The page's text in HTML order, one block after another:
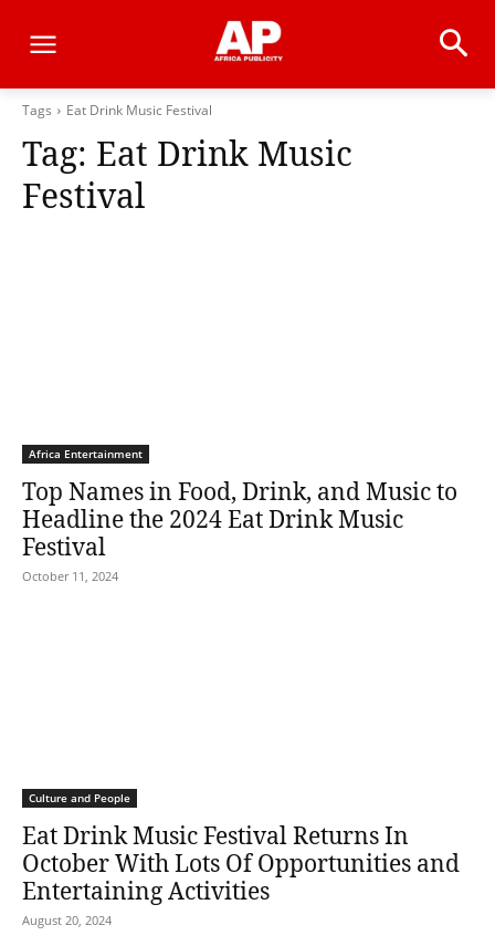
Tags Eat Drink Music Festival
Tag: Eat Drink Music
Festival
Africa Entertainment
Top Names in Food, Drink, and Music to
Headline the 2024 Eat Drink Music
Festival
October 11, 2024
Culture and People
Eat Drink Music Festival Returns In
October With Lots Of Opportunities and
Entertaining Activities
August 20, 2024